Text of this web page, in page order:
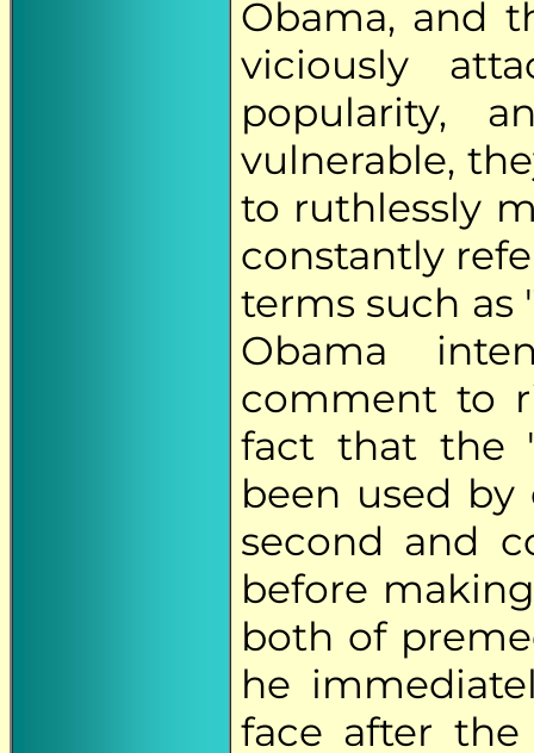
Obama, and
viciously
popularity,
vulnerable,
to ruthlessly
constantly
terms such as
Obama
comment to
fact that the
been used by
second and
before
both of
he
face after